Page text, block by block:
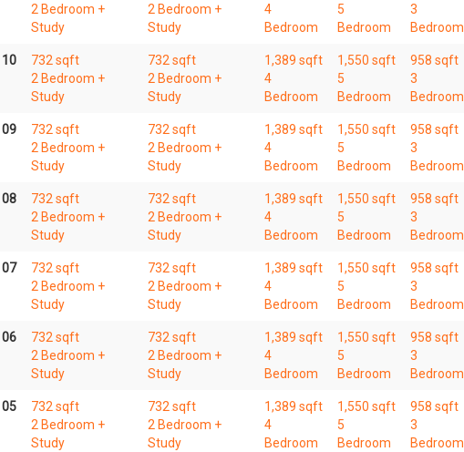
2 Bedroom +
Study
2 Bedroom +
Study
4
Bedroom
5
Bedroom
3
Bedroom
10
732 sqft
2 Bedroom +
Study
732 sqft
2 Bedroom +
Study
1,389 sqft
4
Bedroom
1,550 sqft
5
Bedroom
958 sqft
3
Bedroom
09
732 sqft
2 Bedroom +
Study
732 sqft
2 Bedroom +
Study
1,389 sqft
4
Bedroom
1,550 sqft
5
Bedroom
958 sqft
3
Bedroom
08
732 sqft
2 Bedroom +
Study
732 sqft
2 Bedroom +
Study
1,389 sqft
4
Bedroom
1,550 sqft
5
Bedroom
958 sqft
3
Bedroom
07
732 sqft
2 Bedroom +
Study
732 sqft
2 Bedroom +
Study
1,389 sqft
4
Bedroom
1,550 sqft
5
Bedroom
958 sqft
3
Bedroom
06
732 sqft
2 Bedroom +
Study
732 sqft
2 Bedroom +
Study
1,389 sqft
4
Bedroom
1,550 sqft
5
Bedroom
958 sqft
3
Bedroom
05
732 sqft
2 Bedroom +
Study
732 sqft
2 Bedroom +
Study
1,389 sqft
4
Bedroom
1,550 sqft
5
Bedroom
958 sqft
3
Bedroom